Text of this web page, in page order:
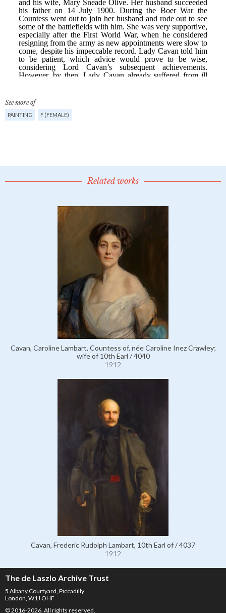
See more of
PAINTING F (FEMALE)
Related works
Cavan, Caroline Lambart, Countess of, née Caroline Inez Crawley;
wife of 10th Earl / 4040
1912
Cavan, Frederic Rudolph Lambart, 10th Earl of / 4037
1912
The de Laszlo Archive Trust
5 Albany Courtyard, Piccadilly
London, W1J OHF
© 2016-2026. All rights reserved.